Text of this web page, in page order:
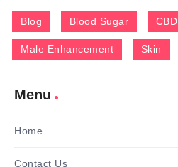
Blog Blood Sugar CBD
Male Enhancement Skin
Menu
Home
Contact Us